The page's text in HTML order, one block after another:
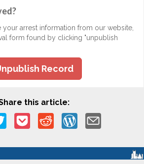
your arrest information from our website,
form found by clicking "unpublish
Record
this article: